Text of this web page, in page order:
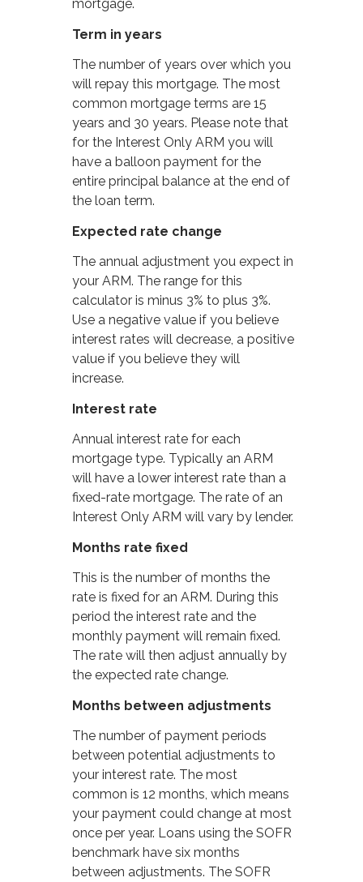
mortgage.
Term in years
The number of years over which you
will repay this mortgage. The most
common mortgage terms are 15
years and 30 years. Please note that
for the Interest Only ARM you will
have a balloon payment for the
entire principal balance at the end of
the loan term.
Expected rate change
The annual adjustment you expect in
your ARM. The range for this
calculator is minus 3% to plus 3%.
Use a negative value if you believe
interest rates will decrease, a positive
value if you believe they will
increase.
Interest rate
Annual interest rate for each
mortgage type. Typically an ARM
will have a lower interest rate than a
fixed-rate mortgage. The rate of an
Interest Only ARM will vary by lender.
Months rate fixed
This is the number of months the
rate is fixed for an ARM. During this
period the interest rate and the
monthly payment will remain fixed.
The rate will then adjust annually by
the expected rate change.
Months between adjustments
The number of payment periods
between potential adjustments to
your interest rate. The most
common is 12 months, which means
your payment could change at most
once per year. Loans using the SOFR
benchmark have six months
between adjustments. The SOFR